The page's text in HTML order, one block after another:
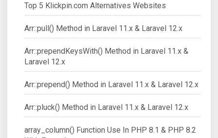
Top 5 Klickpin.com Alternatives Websites
Arr::pull() Method in Laravel 11.x & Laravel 12.x
Arr::prependKeysWith() Method in Laravel 11.x &
Laravel 12.x
Arr::prepend() Method in Laravel 11.x & Laravel 12.x
Arr::pluck() Method in Laravel 11.x & Laravel 12.x
array_column() Function Use In PHP 8.1 & PHP 8.2